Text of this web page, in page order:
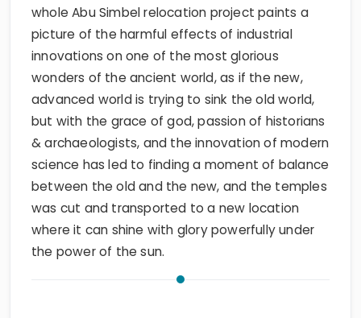
whole Abu Simbel relocation project paints a
picture of the harmful effects of industrial
innovations on one of the most glorious
wonders of the ancient world, as if the new,
advanced world is trying to sink the old world,
but with the grace of god, passion of historians
& archaeologists, and the innovation of modern
science has led to finding a moment of balance
between the old and the new, and the temples
was cut and transported to a new location
where it can shine with glory powerfully under
the power of the sun.